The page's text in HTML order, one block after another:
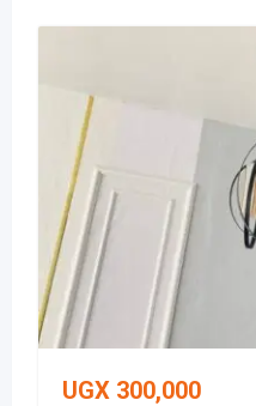
UGX 300,000